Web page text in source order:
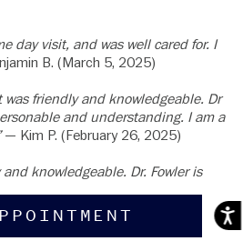
day visit, and was well cared for. I
B. (March 5, 2025)
was friendly and knowledgeable. Dr
and understanding. I am a
— Kim P. (February 26, 2025)
knowledgeable. Dr. Fowler is
18, 2025)
and really listened to my